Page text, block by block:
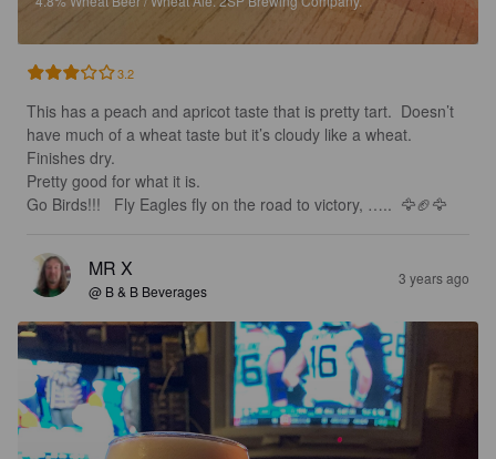
3.2
This has a peach and apricot taste that is pretty tart.  Doesn’t
have much of a wheat taste but it’s cloudy like a wheat.
Finishes dry.
Pretty good for what it is.
Go Birds!!!   Fly Eagles fly on the road to victory, …..  🦅🏈🦅
MR X
@ B & B Beverages
3 years ago